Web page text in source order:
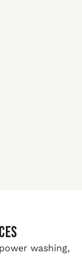
washing,